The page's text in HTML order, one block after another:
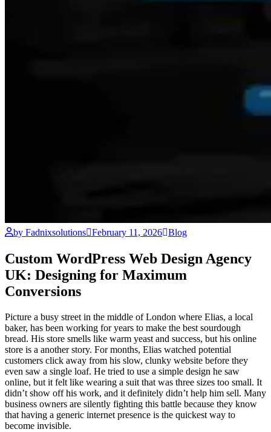
by Fadnixsolutions February 11, 2026 Blog
Custom WordPress Web Design Agency
UK: Designing for Maximum
Conversions
Picture a busy street in the middle of London where Elias, a local
baker, has been working for years to make the best sourdough
bread. His store smells like warm yeast and success, but his online
store is a another story. For months, Elias watched potential
customers click away from his slow, clunky website before they
even saw a single loaf. He tried to use a simple design he saw
online, but it felt like wearing a suit that was three sizes too small. It
didn’t show off his work, and it definitely didn’t help him sell. Many
business owners are silently fighting this battle because they know
that having a generic internet presence is the quickest way to
become invisible.